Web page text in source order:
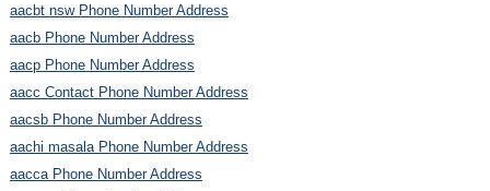
aacbt nsw Phone Number Address
aacb Phone Number Address
aacp Phone Number Address
aacc Contact Phone Number Address
aacsb Phone Number Address
aachi masala Phone Number Address
aacca Phone Number Address